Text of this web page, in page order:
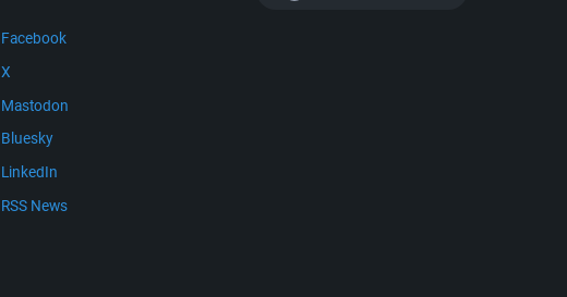
Facebook
X
Mastodon
Bluesky
LinkedIn
RSS News